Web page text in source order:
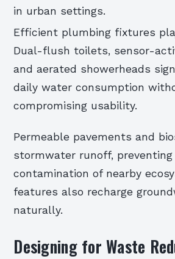
in urban settings.
Efficient plumbing fixtures
Dual-flush toilets, sensor-
and aerated showerheads
daily water consumption
compromising usability.
Permeable pavements and
stormwater runoff, preventing
contamination of nearby
features also recharge
naturally.
Designing for Waste